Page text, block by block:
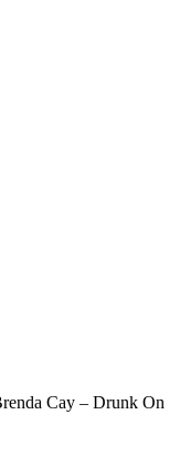
Cay – Drunk On